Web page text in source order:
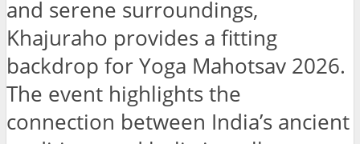
and serene surroundings,
Khajuraho provides a fitting
backdrop for Yoga Mahotsav 2026.
The event highlights the
connection between India’s ancient